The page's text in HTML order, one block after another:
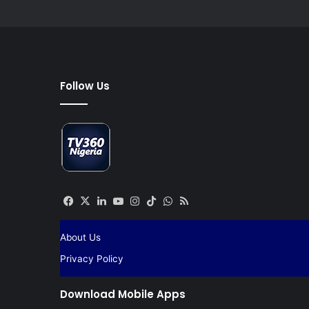
Follow Us
Facebook
X LinkedIn
YouTube
Instagram
TikTokWhatsApp
About Us
Privacy Policy
Download Mobile Apps